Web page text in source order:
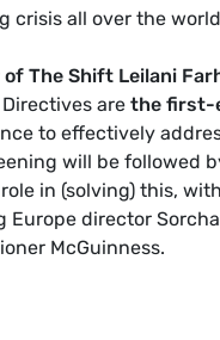
crisis all over the
The Shift Leilani
are the first-
to effectively
will be followed
in (solving) this,
Europe director Sorcha
McGuinness.